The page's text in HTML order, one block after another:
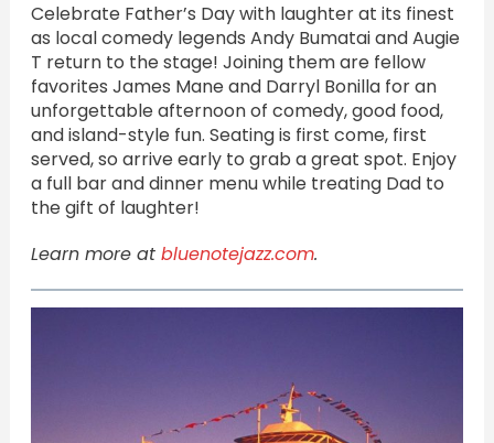
Celebrate Father’s Day with laughter at its finest
as local comedy legends Andy Bumatai and Augie
T return to the stage! Joining them are fellow
favorites James Mane and Darryl Bonilla for an
unforgettable afternoon of comedy, good food,
and island-style fun. Seating is first come, first
served, so arrive early to grab a great spot. Enjoy
a full bar and dinner menu while treating Dad to
the gift of laughter!
Learn more at bluenotejazz.com.